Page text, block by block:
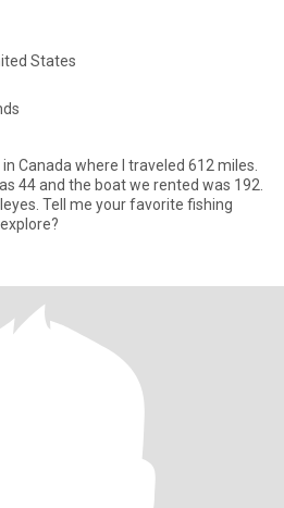
States
Canada where I traveled 612 miles.
44 and the boat we rented was 192.
fishing